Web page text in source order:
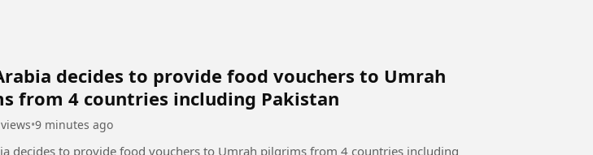
decides to provide food vouchers to Umrah
from 4 countries including Pakistan
•9 minutes ago
decides to provide food vouchers to Umrah pilgrims from 4 countries including